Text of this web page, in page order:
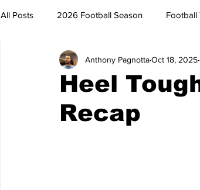
All Posts 2026 Football Season Football
2022-23 Basketball Season 2022
Football Scouting Reports
Heel
Recap
Anthony PagnottaOct 18, 2025